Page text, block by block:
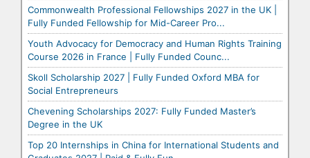
Commonwealth Professional Fellowships 2027 in the UK |
Fully Funded Fellowship for Mid-Career Pro...
Youth Advocacy for Democracy and Human Rights Training
Course 2026 in France | Fully Funded Counc...
Skoll Scholarship 2027 | Fully Funded Oxford MBA for
Social Entrepreneurs
Chevening Scholarships 2027: Fully Funded Master’s
Degree in the UK
Top 20 Internships in China for International Students and